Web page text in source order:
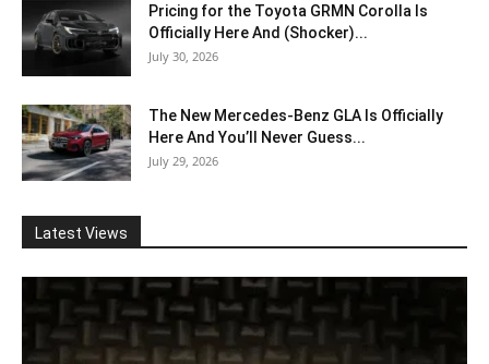
Pricing for the Toyota GRMN Corolla Is
Officially Here And (Shocker)...
July 30, 2026
The New Mercedes-Benz GLA Is Officially
Here And You’ll Never Guess...
July 29, 2026
Latest Views